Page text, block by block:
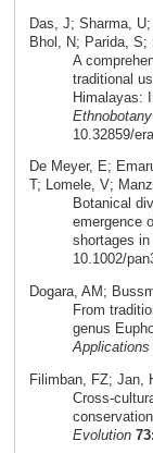
Das, J; Sharma,
Bhol, N; Parida,
A
traditional
Himalayas:
10.32859/
De Meyer, E;
T; Lomele, V;
Botanical
emergence
shortages
10.1002/
Dogara, AM;
From
genus
Applications
Filimban, FZ; Jan,
Evolution